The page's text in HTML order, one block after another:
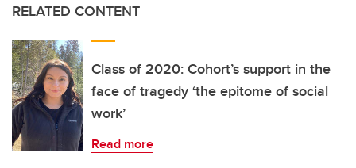
RELATED CONTENT
Class of 2020: Cohort’s support in the
face of tragedy ‘the epitome of social
work’
Read more